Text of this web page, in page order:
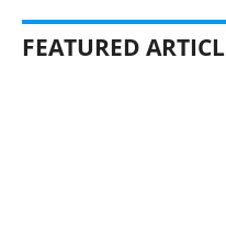
FEATURED